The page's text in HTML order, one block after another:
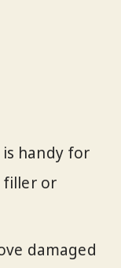
handy for
filler or
damaged